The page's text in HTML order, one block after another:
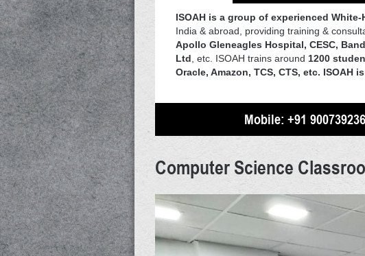
ISOAH is a group of experienced White-
India & abroad, providing training &
Apollo Gleneagles Hospital, CESC,
Ltd , etc. ISOAH trains around 1200
Oracle, Amazon, TCS, CTS, etc. ISOAH
Mobile: +91
Computer Science